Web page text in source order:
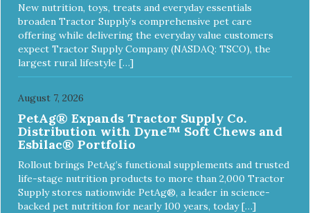
New nutrition, toys, treats and everyday essentials
broaden Tractor Supply’s comprehensive pet care
offering while delivering the everyday value customers
expect Tractor Supply Company (NASDAQ: TSCO), the
largest rural lifestyle […]
August 7, 2026
PetAg® Expands Tractor Supply Co.
Distribution with Dyne™ Soft Chews and
Esbilac® Portfolio
Rollout brings PetAg’s functional supplements and trusted
life-stage nutrition products to more than 2,000 Tractor
Supply stores nationwide PetAg®, a leader in science-
backed pet nutrition for nearly 100 years, today […]